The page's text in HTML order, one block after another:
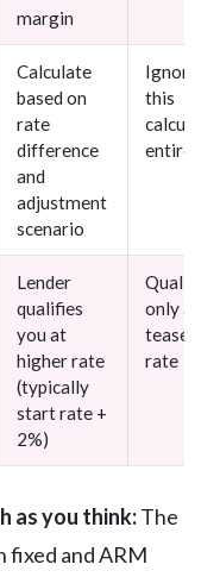
margin
Calculate
based on
rate
difference
and
adjustment
scenario
Ignoring
this
entirely
Lender
qualifies
you at
higher rate
(typically
start rate +
2%)
only at
teaser
rate
as you think:The
and ARM